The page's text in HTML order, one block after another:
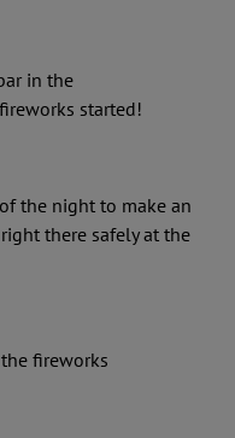
in the
started!
the night to make an
there safely at the
fireworks